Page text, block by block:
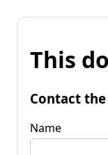
This
Contact
Name